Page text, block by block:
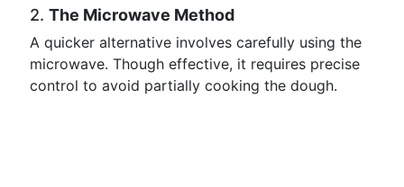
2. The Microwave Method
A quicker alternative involves carefully using the
microwave. Though effective, it requires precise
control to avoid partially cooking the dough.